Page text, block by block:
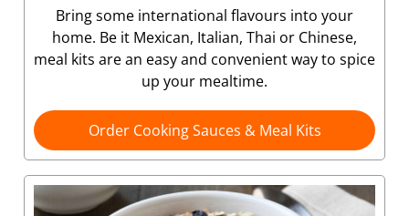
Bring some international flavours into your
home. Be it Mexican, Italian, Thai or Chinese,
meal kits are an easy and convenient way to spice
up your mealtime.
Order Cooking Sauces & Meal Kits